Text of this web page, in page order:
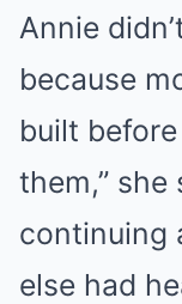
Annie
because
built
them,” she
continuing
else had